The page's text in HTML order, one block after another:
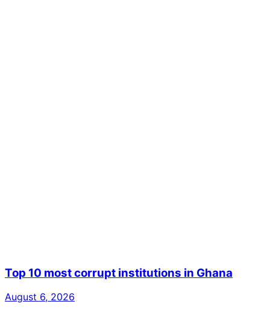
Top 10 most corrupt institutions in Ghana
August 6, 2026